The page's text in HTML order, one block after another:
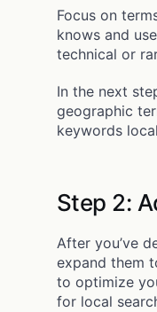
Focus on
knows and
technical or
In the next
geographic
keywords
Step 2:
After you’ve
expand them
to optimize
for local